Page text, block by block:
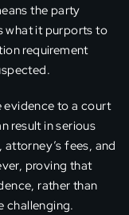
the party
what it purports to
requirement
evidence to a court
result in serious
fees, and
proving that
rather than
challenging.